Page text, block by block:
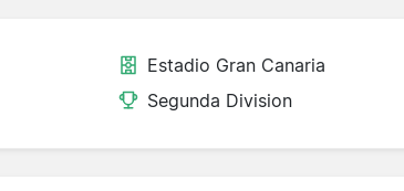
Estadio Gran Canaria
Segunda Division